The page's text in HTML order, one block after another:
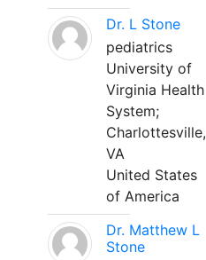
Dr. L Stone
pediatrics
University of
Virginia Health
System;
Charlottesville,
VA
United States
of America
Dr. Matthew L
Stone